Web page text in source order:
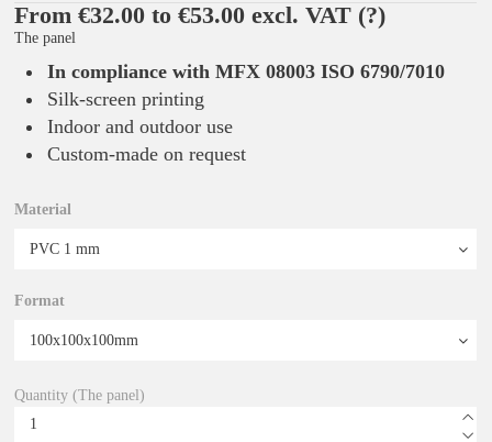
From €32.00 to €53.00 excl. VAT (?)
The panel
In compliance with MFX 08003 ISO 6790/7010
Silk-screen printing
Indoor and outdoor use
Custom-made on request
Material
Format
Quantity (The panel)